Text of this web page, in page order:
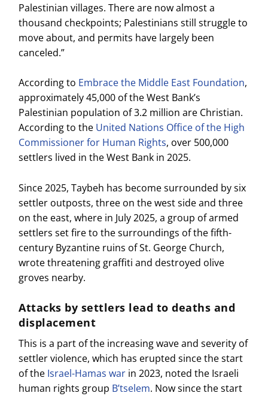
Palestinian villages. There are now almost a
thousand checkpoints; Palestinians still struggle to
move about, and permits have largely been
canceled.”
According to Embrace the Middle East Foundation,
approximately 45,000 of the West Bank’s
Palestinian population of 3.2 million are Christian.
According to the United Nations Office of the High
Commissioner for Human Rights, over 500,000
settlers lived in the West Bank in 2025.
Since 2025, Taybeh has become surrounded by six
settler outposts, three on the west side and three
on the east, where in July 2025, a group of armed
settlers set fire to the surroundings of the fifth-
century Byzantine ruins of St. George Church,
wrote threatening graffiti and destroyed olive
groves nearby.
Attacks by settlers lead to deaths and
displacement
This is a part of the increasing wave and severity of
settler violence, which has erupted since the start
of the Israel-Hamas war in 2023, noted the Israeli
human rights group B’tselem. Now since the start